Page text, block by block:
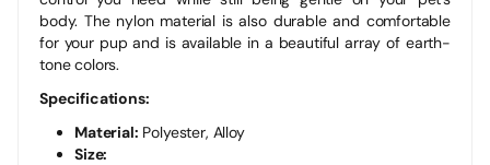
body. The nylon material is also durable and comfortable
for your pup and is available in a beautiful array of earth-
tone colors.
Specifications:
Material: Polyester, Alloy
Size: